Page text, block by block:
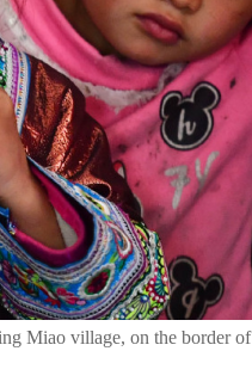
Miao village, on the border